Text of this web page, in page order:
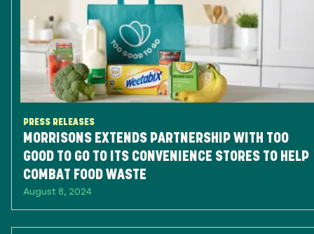
PRESS RELEASES
MORRISONS EXTENDS PARTNERSHIP WITH TOO
GOOD TO GO TO ITS CONVENIENCE STORES TO HELP
COMBAT FOOD WASTE
August 8, 2024